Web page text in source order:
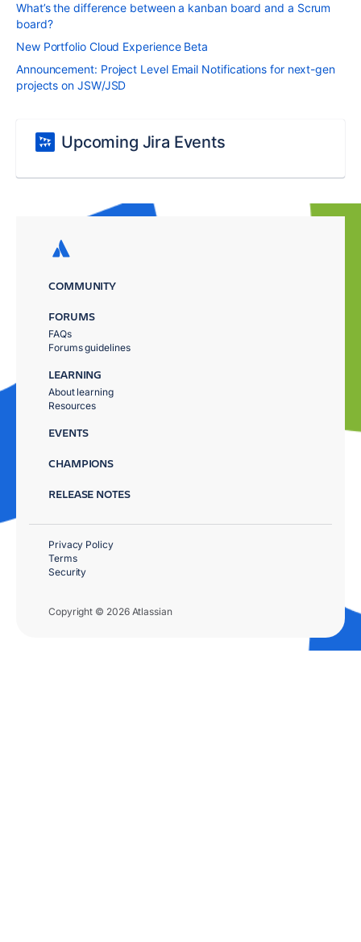
What’s the difference between a kanban board and a Scrum
board?
New Portfolio Cloud Experience Beta
Announcement: Project Level Email Notifications for next-gen
projects on JSW/JSD
Upcoming Jira Events
COMMUNITY
FORUMS
FAQs
Forums guidelines
LEARNING
About learning
Resources
EVENTS
CHAMPIONS
RELEASE NOTES
Copyright © 2026 Atlassian
Privacy Policy
Terms
Security